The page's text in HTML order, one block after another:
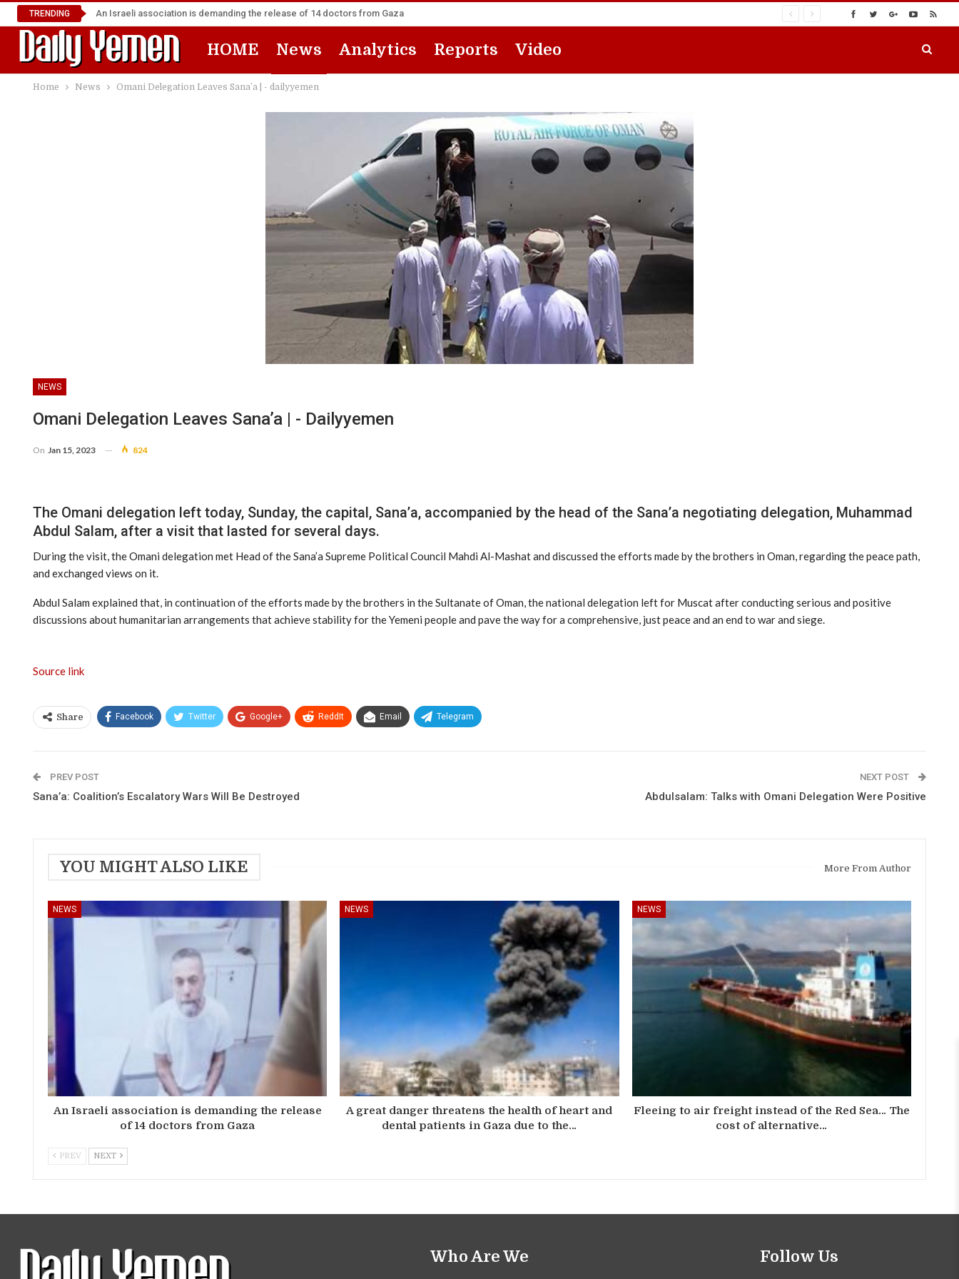
TRENDING An Israeli association is demanding the release of 14 doctors from Gaza
HOME News Analytics Reports Video
Home News Omani Delegation Leaves Sana’a | - dailyyemen
NEWS
Omani Delegation Leaves Sana’a | - Dailyyemen
On Jan 15, 2023 824
The Omani delegation left today, Sunday, the capital, Sana’a, accompanied by the head of the Sana’a negotiating delegation, Muhammad
Abdul Salam, after a visit that lasted for several days.
During the visit, the Omani delegation met Head of the Sana’a Supreme Political Council Mahdi Al-Mashat and discussed the efforts made by the brothers in Oman, regarding the peace path,
and exchanged views on it.
Abdul Salam explained that, in continuation of the efforts made by the brothers in the Sultanate of Oman, the national delegation left for Muscat after conducting serious and positive
discussions about humanitarian arrangements that achieve stability for the Yemeni people and pave the way for a comprehensive, just peace and an end to war and siege.
Source link
Share Facebook Twitter Google+ ReddIt Email Telegram
PREV POST
Sana’a: Coalition’s Escalatory Wars Will Be Destroyed
NEXT POST
Abdulsalam: Talks with Omani Delegation Were Positive
YOU MIGHT ALSO LIKE More From Author
NEWS
An Israeli association is demanding the release
of 14 doctors from Gaza
NEWS
A great danger threatens the health of heart and
dental patients in Gaza due to the…
NEWS
Fleeing to air freight instead of the Red Sea… The
cost of alternative…
PREV NEXT
Who Are We Follow Us